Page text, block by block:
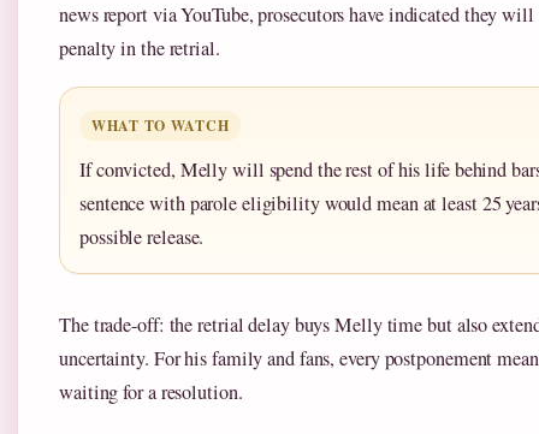
news report via YouTube, prosecutors have indicated they
penalty in the retrial.
WHAT TO WATCH
If convicted, Melly will spend the rest of his life behind
sentence with parole eligibility would mean at least 25
possible release.
The trade-off: the retrial delay buys Melly time but also
uncertainty. For his family and fans, every postponement
waiting for a resolution.